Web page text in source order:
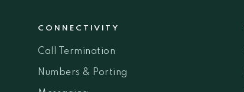
CONNECTIVITY
Call Termination
Numbers & Porting